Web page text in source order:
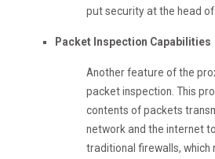
put security at the head
Packet Inspection Capabilities
Another feature of the
packet inspection. This
contents of packets
network and the internet
traditional firewalls, which